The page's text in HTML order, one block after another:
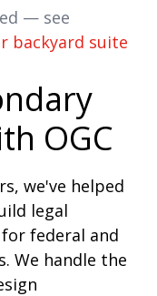
— see
backyard suite
OGC
we've helped
legal
federal and
We handle the